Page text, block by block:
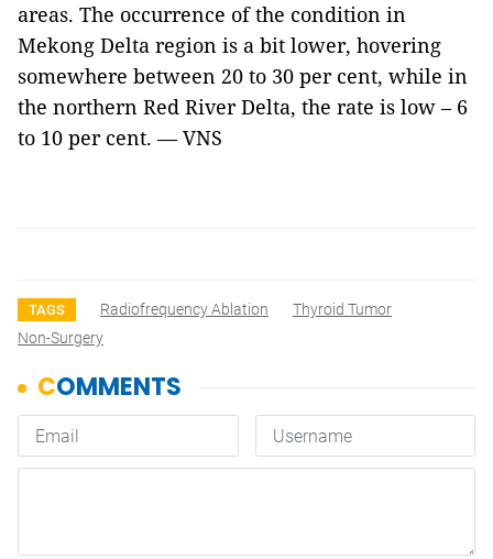
areas. The occurrence of the condition in
Mekong Delta region is a bit lower, hovering
somewhere between 20 to 30 per cent, while in
the northern Red River Delta, the rate is low – 6
to 10 per cent. — VNS
TAGS Radiofrequency Ablation
Thyroid Tumor
Non-Surgery